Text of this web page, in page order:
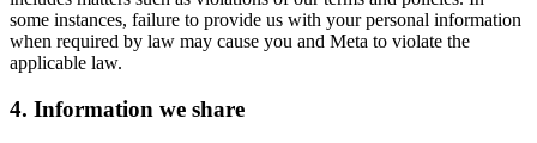
some instances, failure to provide us with your personal information
when required by law may cause you and Meta to violate the
applicable law.
4. Information we share